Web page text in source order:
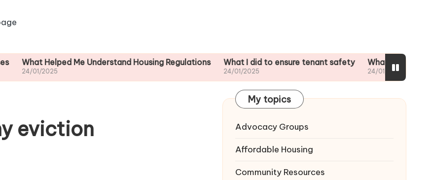
Helped Me Understand Housing Regulations
2025
What I did to ensure tenant safety
24/01/2025
What I did when my
24/01/2025
eviction
My topics
Advocacy Groups
Affordable Housing
Community Resources